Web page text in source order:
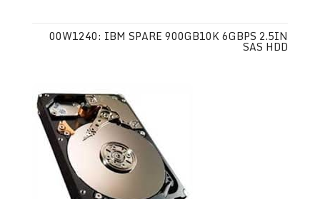
00W1240: IBM SPARE 900GB10K 6GBPS 2.5IN
SAS HDD